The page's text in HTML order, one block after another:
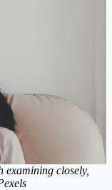
examining closely,